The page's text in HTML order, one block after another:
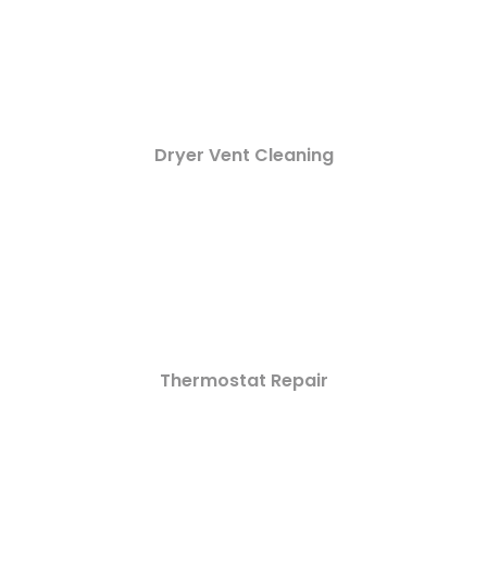
Dryer Vent Cleaning
Thermostat Repair